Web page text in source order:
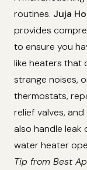
routines. Juja
provides
to ensure you
like heaters that
strange noises,
thermostats,
relief valves,
also handle leak
water heater
Tip from Best